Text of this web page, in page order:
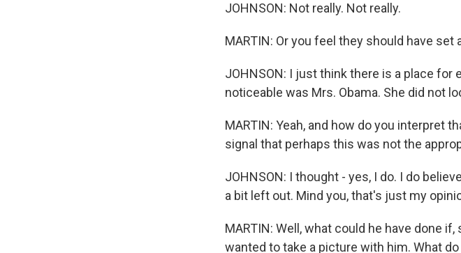
JOHNSON: Not really. Not really.
MARTIN: Or you feel they should have
JOHNSON: I just think there is a place
noticeable was Mrs. Obama. She did not
MARTIN: Yeah, and how do you interpret
signal that perhaps this was not the
JOHNSON: I thought - yes, I do. I do
a bit left out. Mind you, that's just my
MARTIN: Well, what could he have done
wanted to take a picture with him. What